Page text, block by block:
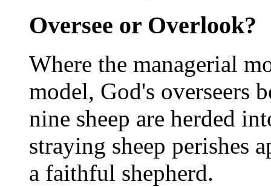
Oversee or Overlook?
Where the managerial
model, God's overseers
nine sheep are herded
straying sheep perishes
a faithful shepherd.